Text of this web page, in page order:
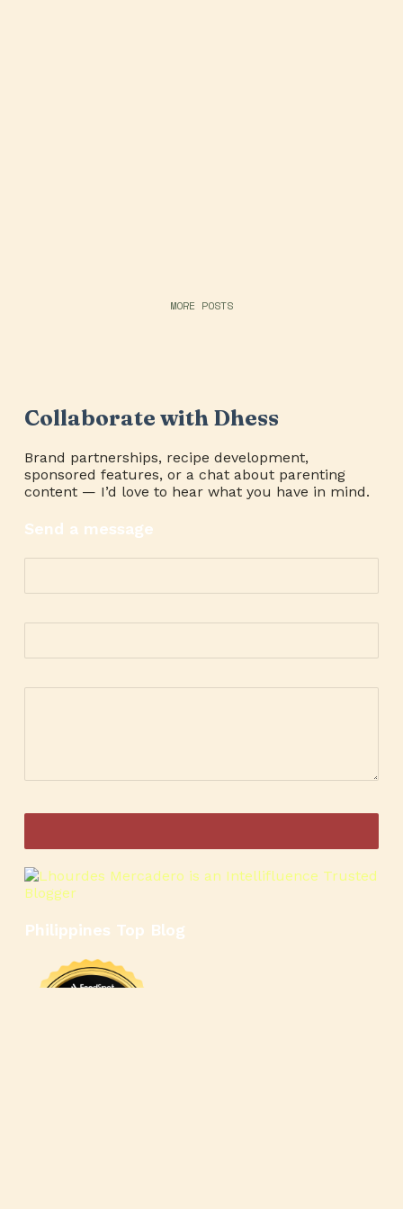
MORE POSTS
Collaborate with Dhess
Brand partnerships, recipe development,
sponsored features, or a chat about parenting
content — I’d love to hear what you have in mind.
Send a message
Philippines Top Blog